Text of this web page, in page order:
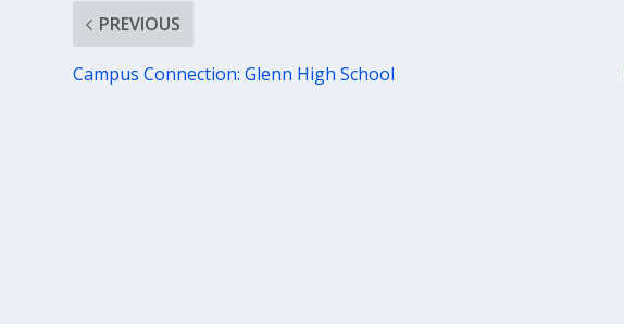
PREVIOUS
Campus Connection: Glenn High School